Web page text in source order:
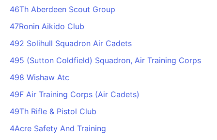
46Th Aberdeen Scout Group
47Ronin Aikido Club
492 Solihull Squadron Air Cadets
495 (Sutton Coldfield) Squadron, Air Training Corps
498 Wishaw Atc
49F Air Training Corps (Air Cadets)
49Th Rifle & Pistol Club
4Acre Safety And Training